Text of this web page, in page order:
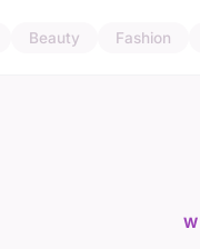
Beauty Fashion